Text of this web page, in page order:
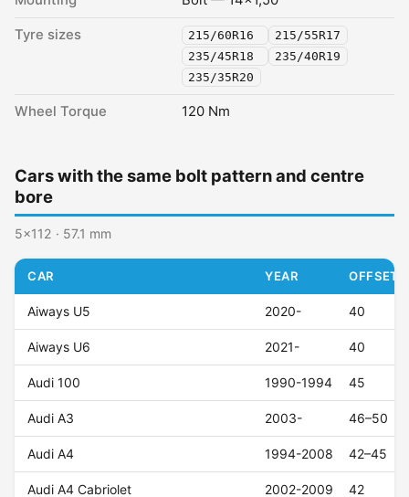
Tyre sizes 215/60R16
215/55R17
235/45R18
235/40R19
235/35R20
Wheel Torque 120 Nm
Cars with the same bolt pattern and centre
bore
5x112 · 57.1 mm
CAR YEAR OFFSET
Aiways U5 2020- 40
Aiways U6 2021- 40
Audi 100 1990-1994 45
Audi A3 2003- 46–50
Audi A4 1994-2008 42–45
Audi A4 Cabriolet 2002-2009 42